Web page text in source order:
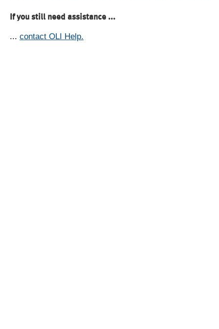
If you still need assistance ...
... contact OLI Help.